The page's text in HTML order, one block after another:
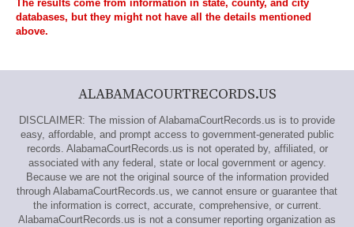
The results come from information in state, county, and city
databases, but they might not have all the details mentioned
above.
ALABAMACOURTRECORDS.US
DISCLAIMER: The mission of AlabamaCourtRecords.us is to provide
easy, affordable, and prompt access to government-generated public
records. AlabamaCourtRecords.us is not operated by, affiliated, or
associated with any federal, state or local government or agency.
Because we are not the original source of the information provided
through AlabamaCourtRecords.us, we cannot ensure or guarantee that
the information is correct, accurate, comprehensive, or current.
AlabamaCourtRecords.us is not a consumer reporting organization as